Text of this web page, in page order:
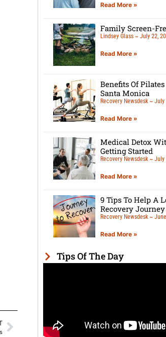
Read More »
Family Screen-
Lindsey Glass July 22,
Read More »
Benefits Of
Santa Monica
Recovery Newsdesk July
Read More »
Medical Detox
Getting Started
Recovery Newsdesk July
Read More »
9 Tips To Help A
Recovery Journey
Recovery Newsdesk
Read More »
Tips Of The Day